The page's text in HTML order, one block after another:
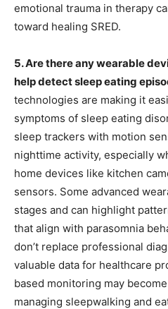
emotional trauma in therapy
toward healing SRED.
5. Are there any wearable
help detect sleep eating
technologies are making it
symptoms of sleep eating
sleep trackers with motion
nighttime activity, especially
home devices like kitchen
sensors. Some advanced
stages and can highlight
that align with parasomnia
don’t replace professional
valuable data for healthcare
based monitoring may
managing sleepwalking and